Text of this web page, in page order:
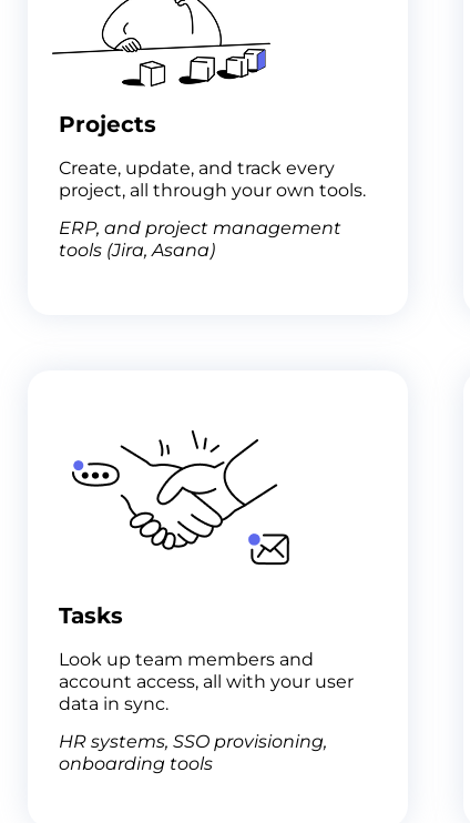
Projects
Create, update, and track every
project, all through your own tools.
ERP, and project management
tools (Jira, Asana)
Tasks
Look up team members and
account access, all with your user
data in sync.
HR systems, SSO provisioning,
onboarding tools